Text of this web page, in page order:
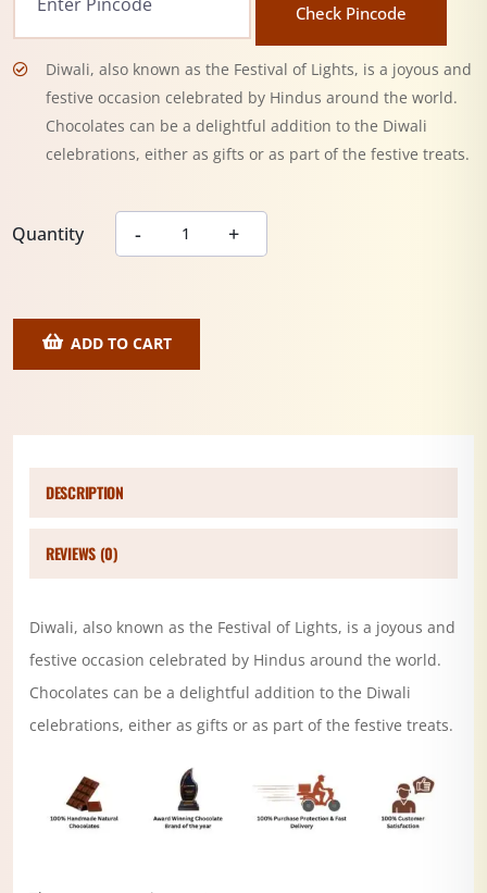
Check Pincode
Diwali, also known as the Festival of Lights, is a joyous and
festive occasion celebrated by Hindus around the world.
Chocolates can be a delightful addition to the Diwali
celebrations, either as gifts or as part of the festive treats.
Quantity
ADD TO CART
DESCRIPTION
REVIEWS (0)
Diwali, also known as the Festival of Lights, is a joyous and
festive occasion celebrated by Hindus around the world.
Chocolates can be a delightful addition to the Diwali
celebrations, either as gifts or as part of the festive treats.